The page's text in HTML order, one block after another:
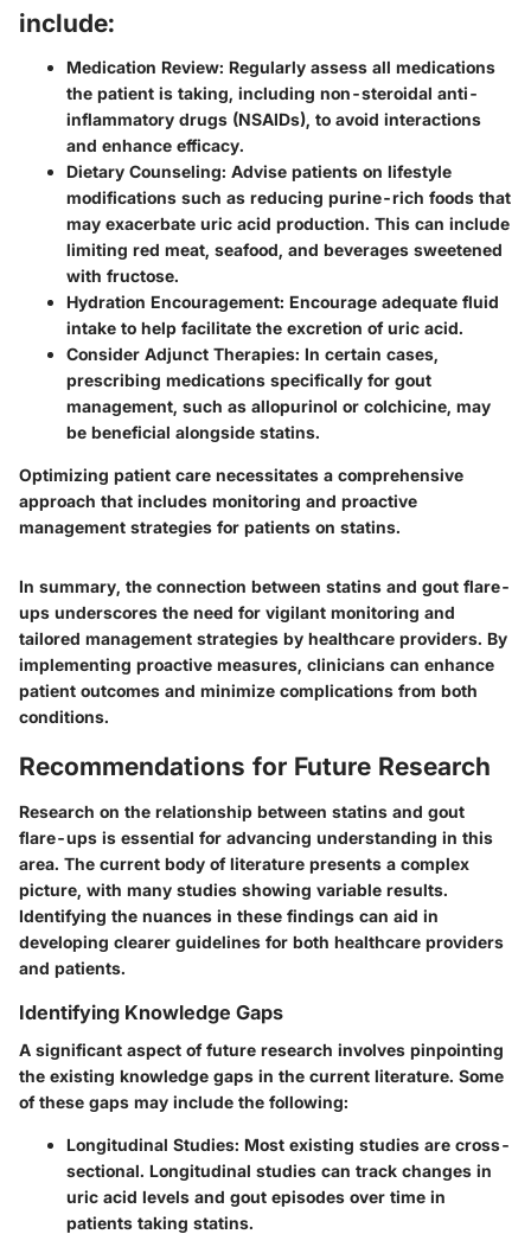
include:
Medication Review: Regularly assess all medications
the patient is taking, including non-steroidal anti-
inflammatory drugs (NSAIDs), to avoid interactions
and enhance efficacy.
Dietary Counseling: Advise patients on lifestyle
modifications such as reducing purine-rich foods that
may exacerbate uric acid production. This can include
limiting red meat, seafood, and beverages sweetened
with fructose.
Hydration Encouragement: Encourage adequate fluid
intake to help facilitate the excretion of uric acid.
Consider Adjunct Therapies: In certain cases,
prescribing medications specifically for gout
management, such as allopurinol or colchicine, may
be beneficial alongside statins.
Optimizing patient care necessitates a comprehensive
approach that includes monitoring and proactive
management strategies for patients on statins.
In summary, the connection between statins and gout flare-
ups underscores the need for vigilant monitoring and
tailored management strategies by healthcare providers. By
implementing proactive measures, clinicians can enhance
patient outcomes and minimize complications from both
conditions.
Recommendations for Future Research
Research on the relationship between statins and gout
flare-ups is essential for advancing understanding in this
area. The current body of literature presents a complex
picture, with many studies showing variable results.
Identifying the nuances in these findings can aid in
developing clearer guidelines for both healthcare providers
and patients.
Identifying Knowledge Gaps
A significant aspect of future research involves pinpointing
the existing knowledge gaps in the current literature. Some
of these gaps may include the following:
Longitudinal Studies: Most existing studies are cross-
sectional. Longitudinal studies can track changes in
uric acid levels and gout episodes over time in
patients taking statins.